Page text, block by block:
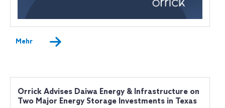
Mehr
Orrick Advises Daiwa Energy & Infrastructure on
Two Major Energy Storage Investments in Texas